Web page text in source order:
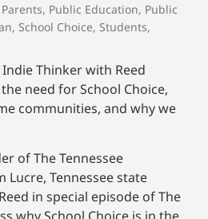
Parents, Public Education, Public
, School Choice, Students,
Thinker with Reed
need for School Choice,
communities, and why we
of The Tennessee
Lucre, Tennessee state
in special episode of The